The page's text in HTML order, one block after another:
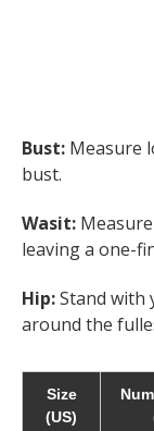
Bust: Measure
bust.
Wasit:
leaving a one-
Hip:Stand with
around the
Size
(US)